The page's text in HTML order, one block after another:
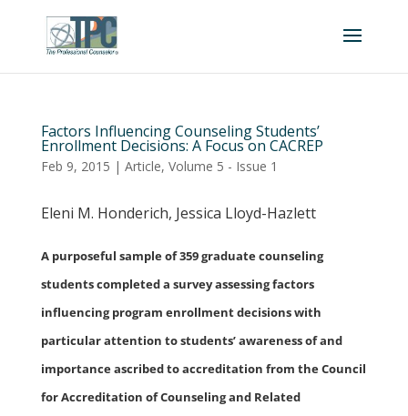
Factors Influencing Counseling Students’
Enrollment Decisions: A Focus on CACREP
Feb 9, 2015 | Article, Volume 5 - Issue 1
Eleni M. Honderich, Jessica Lloyd-Hazlett
A purposeful sample of 359 graduate counseling
students completed a survey assessing factors
influencing program enrollment decisions with
particular attention to students’ awareness of and
importance ascribed to accreditation from the Council
for Accreditation of Counseling and Related